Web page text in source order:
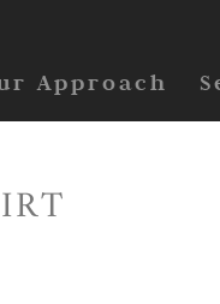
Approach